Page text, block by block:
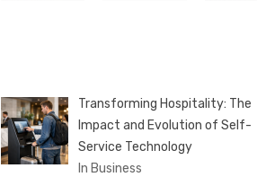
Transforming Hospitality: The
Impact and Evolution of Self-
Service Technology
In Business